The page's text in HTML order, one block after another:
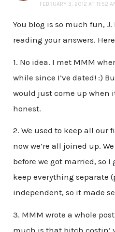
FEBRUARY 3, 2012 AT 11:52
You blog is so much fun, J.
reading your answers.
1. No idea. I met MMM
while since I’ve dated! :)
would just come up when
honest.
2. We used to keep all our
now we’re all joined up.
before we got married, so I
keep everything separate
independent, so it made
3. MMM wrote a whole
much is that bitch costin’